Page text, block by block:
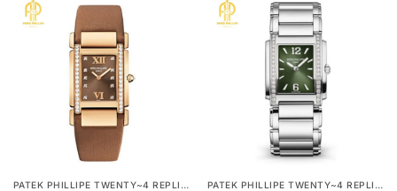
PATEK PHILLIPE TWENTY~4 REPLICA PATEK PHILLIPE TWENTY~4 REPLICA